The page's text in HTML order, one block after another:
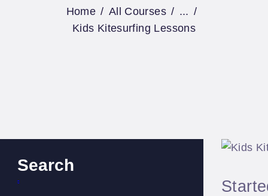
Home All Courses
...
Kids Kitesurfing Lessons
Search